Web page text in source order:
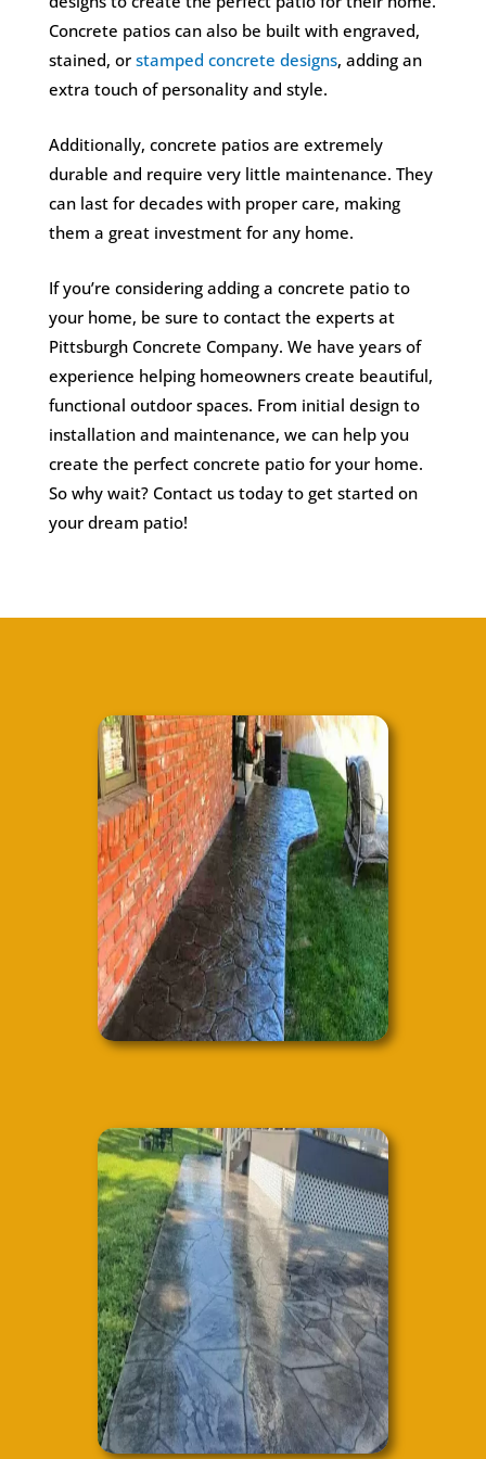
Concrete patios can also be built with engraved,
stained, or stamped concrete designs, adding an
extra touch of personality and style.
Additionally, concrete patios are extremely
durable and require very little maintenance. They
can last for decades with proper care, making
them a great investment for any home.
If you’re considering adding a concrete patio to
your home, be sure to contact the experts at
Pittsburgh Concrete Company. We have years of
experience helping homeowners create beautiful,
functional outdoor spaces. From initial design to
installation and maintenance, we can help you
create the perfect concrete patio for your home.
So why wait? Contact us today to get started on
your dream patio!